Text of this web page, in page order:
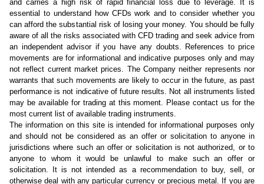
and carries a high risk of rapid financial loss due to leverage. It is
essential to understand how CFDs work and to consider whether you
can afford the substantial risk of losing your money. You should be fully
aware of all the risks associated with CFD trading and seek advice from
an independent advisor if you have any doubts. References to price
movements are for informational and indicative purposes only and may
not reflect current market prices. The Company neither represents nor
warrants that such movements are likely to occur in the future, as past
performance is not indicative of future results. Not all instruments listed
may be available for trading at this moment. Please contact us for the
most current list of available trading instruments.
The information on this site is intended for informational purposes only
and should not be considered as an offer or solicitation to anyone in
jurisdictions where such an offer or solicitation is not authorized, or to
anyone to whom it would be unlawful to make such an offer or
solicitation. It is not intended as a recommendation to buy, sell, or
otherwise deal with any particular currency or precious metal. If you are